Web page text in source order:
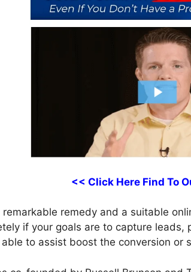
<< Click Here Find To
remarkable remedy and a suitable
if your goals are to capture leads,
able to assist boost the conversion or